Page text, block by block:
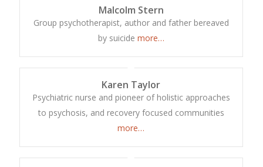
Malcolm Stern
Group psychotherapist, author and father bereaved
by suicide more…
Karen Taylor
Psychiatric nurse and pioneer of holistic approaches
to psychosis, and recovery focused communities
more…